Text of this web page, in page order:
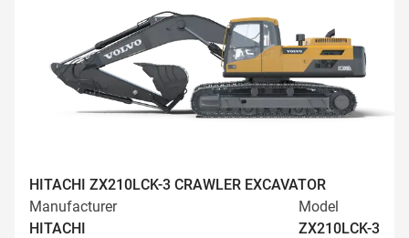
HITACHI ZX210LCK-3 CRAWLER EXCAVATOR
Manufacturer
HITACHI
Model
ZX210LCK-3